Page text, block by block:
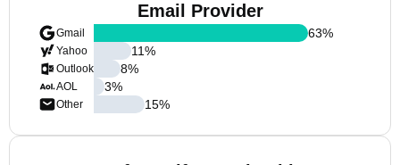
Email Provider
Gmail
Yahoo
Outlook
AOL
Other
63%
11%
8%
3%
15%